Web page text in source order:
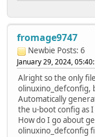
fromage9747
Newbie Posts: 6
January 29, 2024,
Alright so the only
olinuxino_defconfig,
Automatically
the u-boot config as
How do I go about
olinuxino_defconfig